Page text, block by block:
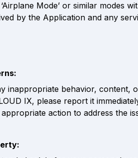
Mode’ or similar modes
by the Application and any
inappropriate behavior, content,
IX, please report it
action to address the